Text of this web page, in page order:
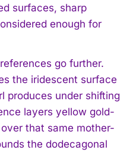
surfaces, sharp
enough for
go further.
the iridescent surface
produces under shifting
layers yellow gold-
that same mother-
the dodecagonal